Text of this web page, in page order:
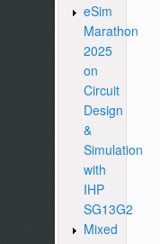
eSim
Marathon
2025
on
Circuit
Design
&
Simulation
with
IHP
SG13G2
Mixed